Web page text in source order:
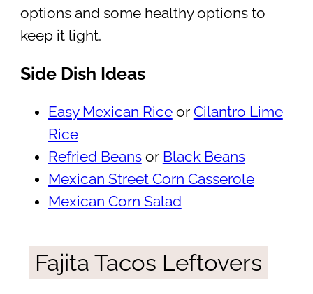
options and some healthy options to
keep it light.
Side Dish Ideas
Easy Mexican Riceor Cilantro Lime
Rice
Refried Beansor Black Beans
Mexican Street Corn Casserole
Mexican Corn Salad
Fajita Tacos Leftovers